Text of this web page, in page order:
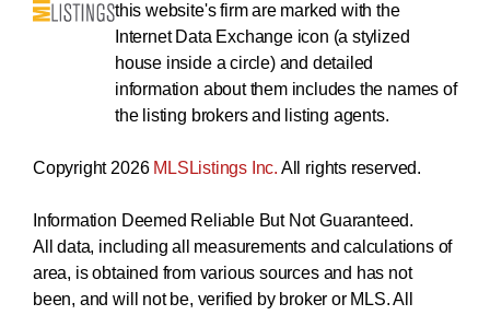
this website's firm are marked with the
Internet Data Exchange icon (a stylized
house inside a circle) and detailed
information about them includes the names of
the listing brokers and listing agents.
Copyright 2026 MLSListings Inc. All rights reserved.
Information Deemed Reliable But Not Guaranteed.
All data, including all measurements and calculations of
area, is obtained from various sources and has not
been, and will not be, verified by broker or MLS. All